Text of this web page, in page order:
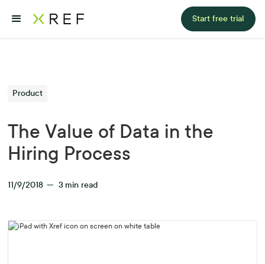
Start free trial
Product
The Value of Data in the
Hiring Process
11/9/2018 — 3 min read